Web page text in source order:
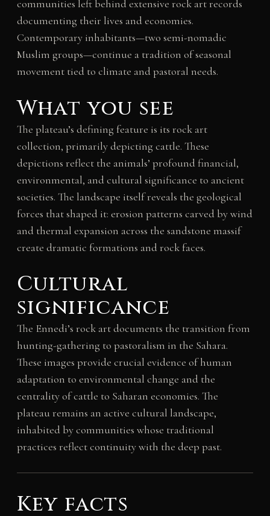
communities left behind extensive rock art records
documenting their lives and economies.
Contemporary inhabitants—two semi-nomadic
Muslim groups—continue a tradition of seasonal
movement tied to climate and pastoral needs.
What you see
The plateau’s defining feature is its rock art
collection, primarily depicting cattle. These
depictions reflect the animals’ profound financial,
environmental, and cultural significance to ancient
societies. The landscape itself reveals the geological
forces that shaped it: erosion patterns carved by wind
and thermal expansion across the sandstone massif
create dramatic formations and rock faces.
Cultural
significance
The Ennedi’s rock art documents the transition from
hunting-gathering to pastoralism in the Sahara.
These images provide crucial evidence of human
adaptation to environmental change and the
centrality of cattle to Saharan economies. The
plateau remains an active cultural landscape,
inhabited by communities whose traditional
practices reflect continuity with the deep past.
Key facts